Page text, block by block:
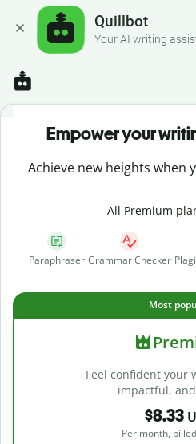
Quillbot
Your AI writing
Empower your
Achieve new heights
All Premium
Paraphraser Grammar Checker
Most
Feel confident your
impactful,
$8.33
Per month,